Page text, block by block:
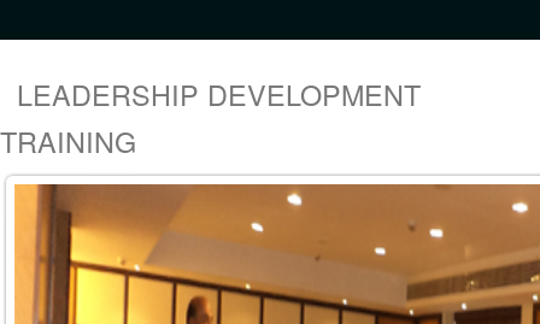
LEADERSHIP DEVELOPMENT
TRAINING